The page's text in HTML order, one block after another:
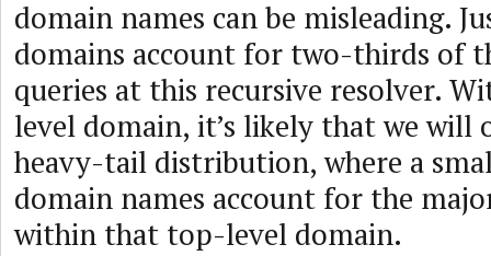
domain names can be misleading.
domains account for two-thirds of
queries at this recursive resolver.
level domain, it’s likely that we will
heavy-tail distribution, where a
domain names account for the
within that top-level domain.